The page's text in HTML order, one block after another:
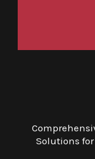
Solutions for